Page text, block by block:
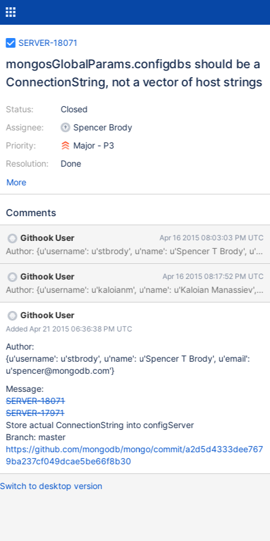
SERVER-18071
mongosGlobalParams.configdbs should be a
ConnectionString, not a vector of host strings
Status:
Assignee:
Priority:
Resolution:
Closed
Spencer Brody
Major - P3
Done
More
Comments
Githook User Apr 16 2015 08:03:03 PM UTC
Author: {u'username': u'stbrody', u'name': u'Spencer T Brody',
Githook User Apr 16 2015 08:17:52 PM UTC
Author: {u'username': u'kaloianm', u'name': u'Kaloian
Githook User
Added Apr 21 2015 06:36:38 PM UTC
Author:
{u'username': u'stbrody', u'name': u'Spencer T Brody', u'email':
u'spencer@mongodb.com'}
Message:
SERVER-18071
SERVER-17971
Store actual ConnectionString into configServer
Branch: master
https://github.com/mongodb/mongo/commit/a2d5d4333dee767
9ba237cf049dcae5be66f8b30
Switch to desktop version